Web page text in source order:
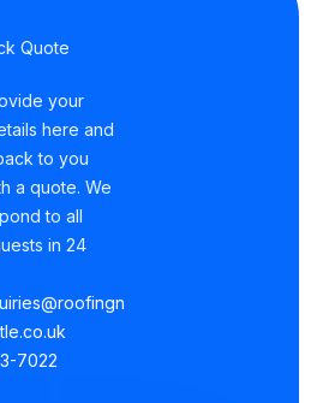
Quote
your
here and
to you
a quote. We
to all
in 24
7022